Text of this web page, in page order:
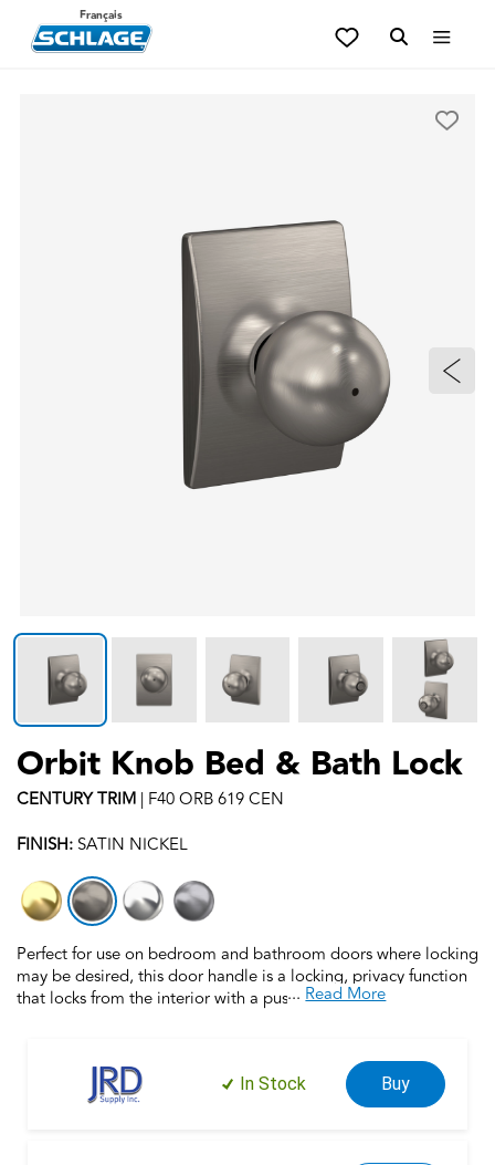
Français
Orbit Knob Bed & Bath Lock
CENTURYTRIM | F40 ORB 619 CEN
FINISH: SATIN NICKEL
Perfect for use on bedroom and bathroom doors where locking
may be desired, this door handle is a locking, privacy function
that locks from the interior with a push button and unlocks
Schlage. Built with premium materials and certified to the
highest industry standards, this door handle is the finishing
touch that makes your house a home. Trust your home to
...Read More
In Stock Buy